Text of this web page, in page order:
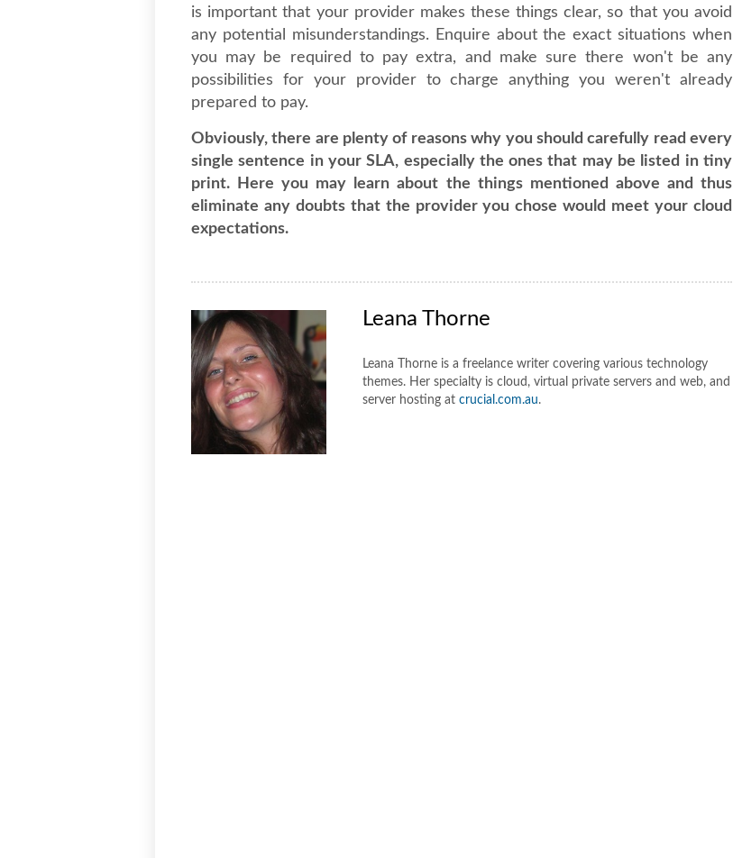
is important that your provider makes these things clear, so that you avoid
any potential misunderstandings. Enquire about the exact situations when
you may be required to pay extra, and make sure there won't be any
possibilities for your provider to charge anything you weren't already
prepared to pay.
Obviously, there are plenty of reasons why you should carefully read every
single sentence in your SLA, especially the ones that may be listed in tiny
print. Here you may learn about the things mentioned above and thus
eliminate any doubts that the provider you chose would meet your cloud
expectations.
Leana Thorne
Leana Thorne is a freelance writer covering various technology
themes. Her specialty is cloud, virtual private servers and web, and
server hosting at crucial.com.au.